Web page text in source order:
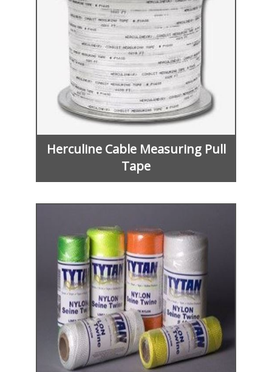
Herculine Cable Measuring Pull
Tape